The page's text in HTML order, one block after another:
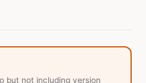
but not including version